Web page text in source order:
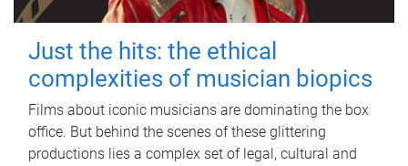
Just the hits: the ethical
complexities of musician biopics
Films about iconic musicians are dominating the box
office. But behind the scenes of these glittering
productions lies a complex set of legal, cultural and